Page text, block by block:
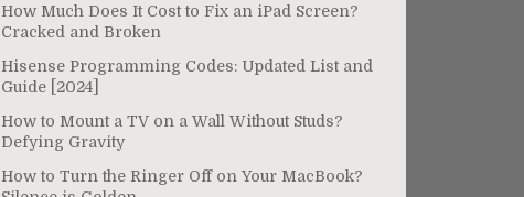
How Much Does It Cost to Fix an iPad Screen?
Cracked and Broken
Hisense Programming Codes: Updated List and
Guide [2024]
How to Mount a TV on a Wall Without Studs?
Defying Gravity
How to Turn the Ringer Off on Your MacBook?